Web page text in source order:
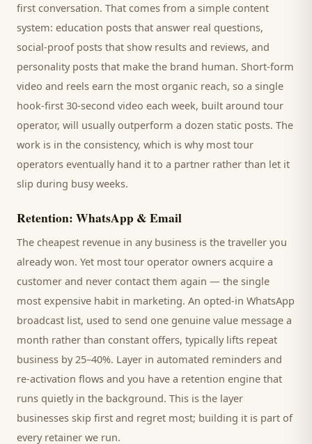
first conversation. That comes from a simple content
system: education posts that answer real questions,
social-proof posts that show results and reviews, and
personality posts that make the brand human. Short-form
video and reels earn the most organic reach, so a single
hook-first 30-second video each week, built around tour
operator, will usually outperform a dozen static posts. The
work is in the consistency, which is why most tour
operators eventually hand it to a partner rather than let it
slip during busy weeks.
Retention: WhatsApp & Email
The cheapest revenue in any business is the traveller you
already won. Yet most tour operator owners acquire a
customer and never contact them again — the single
most expensive habit in marketing. An opted-in WhatsApp
broadcast list, used to send one genuine value message a
month rather than constant offers, typically lifts repeat
business by 25–40%. Layer in automated reminders and
re-activation flows and you have a retention engine that
runs quietly in the background. This is the layer
businesses skip first and regret most; building it is part of
every retainer we run.